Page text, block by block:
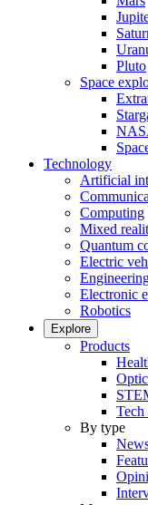
Pluto
Space
Technology
Artificial
Computing
Mixed
Quantum
Electric
Electronic
Robotics
Explore
Products
Tech
By type